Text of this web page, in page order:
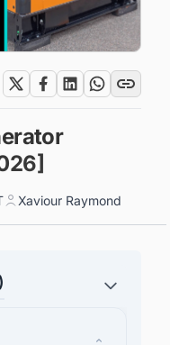
Xaviour Raymond